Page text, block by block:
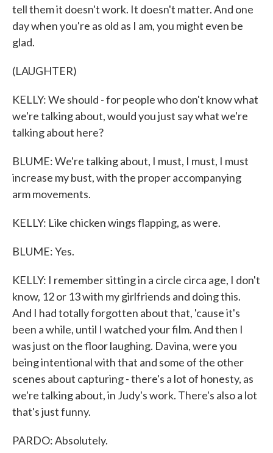
tell them it doesn't work. It doesn't matter. And one
day when you're as old as I am, you might even be
glad.
(LAUGHTER)
KELLY: We should - for people who don't know what
we're talking about, would you just say what we're
talking about here?
BLUME: We're talking about, I must, I must, I must
increase my bust, with the proper accompanying
arm movements.
KELLY: Like chicken wings flapping, as were.
BLUME: Yes.
KELLY: I remember sitting in a circle circa age, I don't
know, 12 or 13 with my girlfriends and doing this.
And I had totally forgotten about that, 'cause it's
been a while, until I watched your film. And then I
was just on the floor laughing. Davina, were you
being intentional with that and some of the other
scenes about capturing - there's a lot of honesty, as
we're talking about, in Judy's work. There's also a lot
that's just funny.
PARDO: Absolutely.